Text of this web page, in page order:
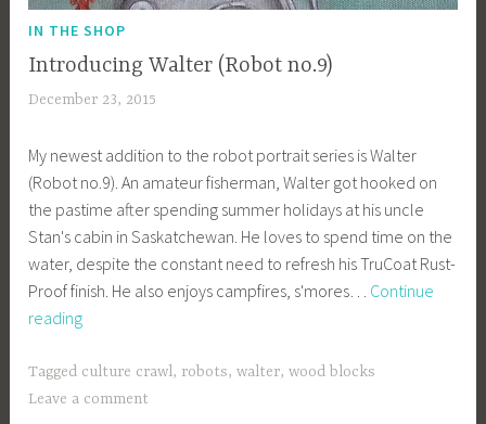
IN THE SHOP
Introducing Walter (Robot no.9)
December 23, 2015
a
g
e
y
b
e
1
My newest addition to the robot portrait series is Walter
(Robot no.9). An amateur fisherman, Walter got hooked on
the pastime after spending summer holidays at his uncle
Stan's cabin in Saskatchewan. He loves to spend time on the
water, despite the constant need to refresh his TruCoat Rust-
Proof finish. He also enjoys campfires, s'mores… Continue
readingIntroducing
(Robot
no.9)
Tagged culture crawl, robots,walter,wood blocks
Leave a comment